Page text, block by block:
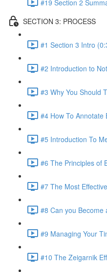
#19 Section 2
SECTION 3: PROCESS
#1 Section 3 Intro
#2 Introduction to
#3 Why You Should
#4 How To Annotate
#5 Introduction To
#6 The Principles of
#7 The Most
#8 Can you Become
#9 Managing Your
#10 The Zeigarnik